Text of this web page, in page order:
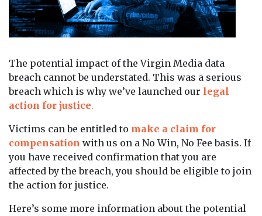
The potential impact of the Virgin Media data
breach cannot be understated. This was a serious
breach which is why we’ve launched our legal
action for justice.
Victims can be entitled to make a claim for
compensation with us on a No Win, No Fee basis. If
you have received confirmation that you are
affected by the breach, you should be eligible to join
the action for justice.
Here’s some more information about the potential